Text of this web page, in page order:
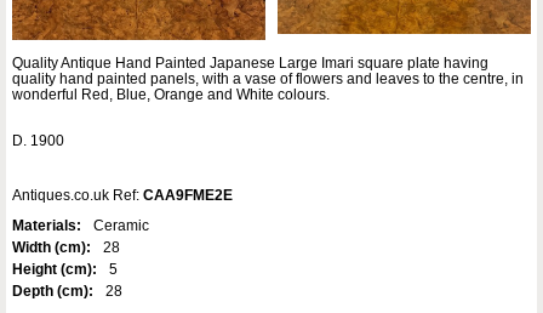
Quality Antique Hand Painted Japanese Large Imari square plate having
quality hand painted panels, with a vase of flowers and leaves to the centre, in
wonderful Red, Blue, Orange and White colours.
D. 1900
Antiques.co.uk Ref: CAA9FME2E
Materials:
Ceramic
Width (cm):
28
Height (cm):
5
Depth (cm):
28